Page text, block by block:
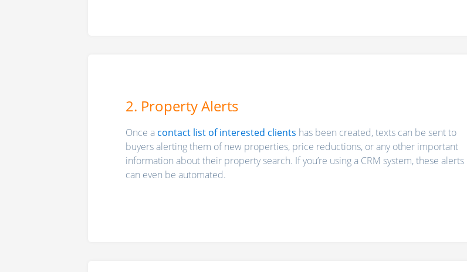
2. Property Alerts
Once a contact list of interested clients has been created, texts can be sent to
buyers alerting them of new properties, price reductions, or any other important
information about their property search. If you’re using a CRM system, these alerts
can even be automated.